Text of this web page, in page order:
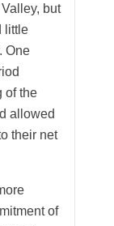
but
little
One
of the
allowed
their net
of